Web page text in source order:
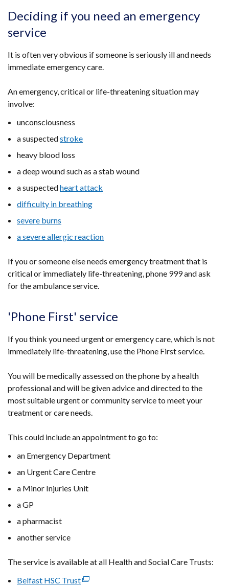
tab)
/
new
a
/
tab)
in
window
/
Deciding if you need an emergency
service
It is often very obvious if someone is seriously ill and needs
immediate emergency care.
An emergency, critical or life-threatening situation may
involve:
unconsciousness
a suspectedstroke
heavy blood loss
a deep wound such as a stab wound
a suspectedheart attack
difficulty in breathing
severe burns
a severe allergic reaction
If you or someone else needs emergency treatment that is
critical or immediately life-threatening, phone 999 and ask
for the ambulance service.
'Phone First' service
If you think you need urgent or emergency care, which is not
immediately life-threatening, use the Phone First service.
You will be medically assessed on the phone by a health
professional and will be given advice and directed to the
most suitable urgent or community service to meet your
treatment or care needs.
This could include an appointment to go to:
an Emergency Department
an Urgent Care Centre
a Minor Injuries Unit
a GP
a pharmacist
another service
The service is available at all Health and Social Care Trusts:
Belfast HSC Trust(external